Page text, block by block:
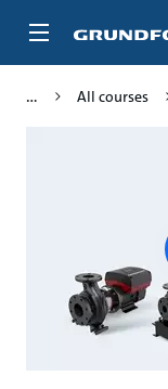
All courses